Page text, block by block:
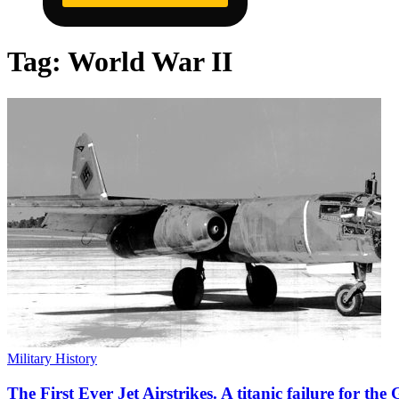
Tag: World War II
Military History
The First Ever Jet Airstrikes. A titanic failure for the